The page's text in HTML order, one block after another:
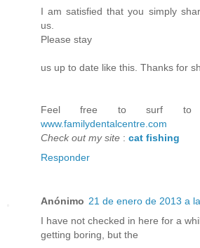
I am satisfied that you simply
us.
Please stay
us up to date like this. Thanks for
Feel free to surf to
www.familydentalcentre.com
Check out my site : cat fishing
Responder
Anónimo 21 de enero de 2013 a
I have not checked in here for a
getting boring, but the